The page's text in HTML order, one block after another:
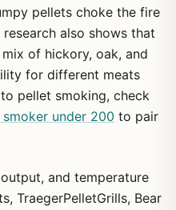
pellets choke the fire
also shows that
of hickory, oak, and
for different meats
pellet smoking, check
under 200 to pair
and temperature
TraegerPelletGrills, Bear